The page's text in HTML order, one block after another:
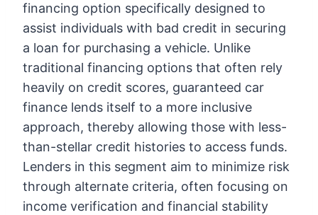
financing option specifically designed to
assist individuals with bad credit in securing
a loan for purchasing a vehicle. Unlike
traditional financing options that often rely
heavily on credit scores, guaranteed car
finance lends itself to a more inclusive
approach, thereby allowing those with less-
than-stellar credit histories to access funds.
Lenders in this segment aim to minimize risk
through alternate criteria, often focusing on
income verification and financial stability